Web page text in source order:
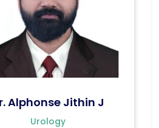
Alphonse Jithin J
Urology